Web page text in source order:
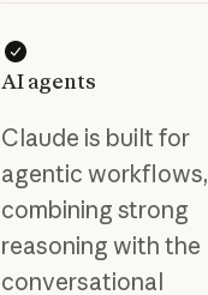
AI agents
Claude is built for
agentic workflows,
combining strong
reasoning with the
conversational